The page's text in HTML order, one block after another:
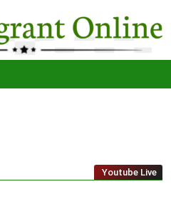
The
Migrant
Youtube Live